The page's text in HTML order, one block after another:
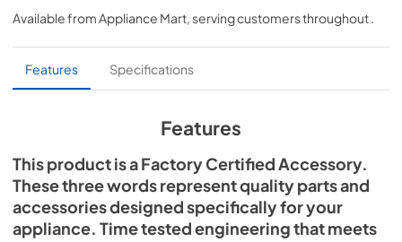
View|Download
PDF,302.14 KB
Available from Appliance Mart , serving customers throughout
Features Specifications
Features
This product is a Factory Certified Accessory.
These three words represent quality parts and
accessories designed specifically for your
appliance. Time tested engineering that meets